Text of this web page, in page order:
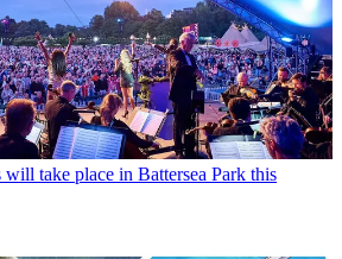
take place in Battersea Park this